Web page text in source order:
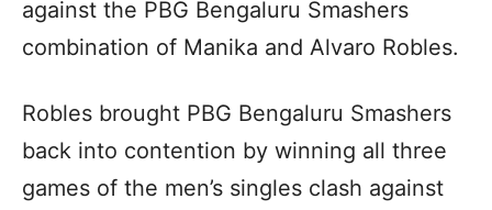
against the PBG Bengaluru Smashers
combination of Manika and Alvaro Robles.
Robles brought PBG Bengaluru Smashers
back into contention by winning all three
games of the men’s singles clash against